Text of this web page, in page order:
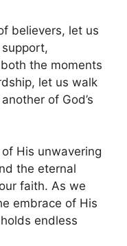
believers, let us
the moments
let us walk
of God’s
His unwavering
the eternal
faith. As we
embrace of His
endless